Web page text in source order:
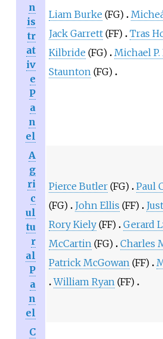
n
is
tr
at
iv
e
P
a
n
el
Liam Burke (FG)
Jack Garrett (FF) Tras
Kilbride (FG) Michael
Staunton (FG)
A
g
ri
c
ul
tu
r
al
P
a
n
el
Pierce Butler (FG) Paul
(FG)
John Ellis (FF)
Rory Kiely (FF) Gerard
McCartin (FG) Charles
Patrick McGowan (FF)
William Ryan (FF)
C